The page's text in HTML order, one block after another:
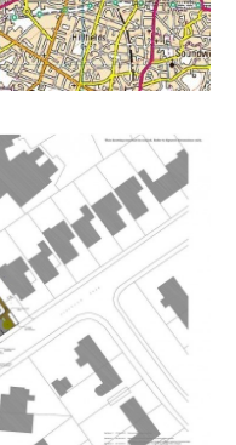
are confident this
investment. Don
Letting Co
to the property
flats
detail on the
(0117 370 8818)